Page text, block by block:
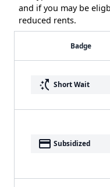
and if you may be
reduced rents.
Badge
switch_access_shortcut Short Wait
payment Subsidized